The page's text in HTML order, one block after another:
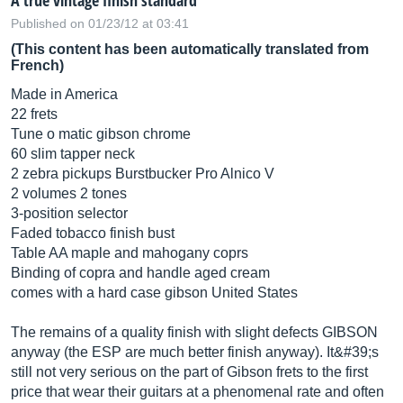
Published on 01/23/12 at 03:41
(This content has been automatically translated from
French)
Made in America
22 frets
Tune o matic gibson chrome
60 slim tapper neck
2 zebra pickups Burstbucker Pro Alnico V
2 volumes 2 tones
3-position selector
Faded tobacco finish bust
Table AA maple and mahogany coprs
Binding of copra and handle aged cream
comes with a hard case gibson United States
The remains of a quality finish with slight defects GIBSON
anyway (the ESP are much better finish anyway). It&#39;s
still not very serious on the part of Gibson frets to the first
price that wear their guitars at a phenomenal rate and often